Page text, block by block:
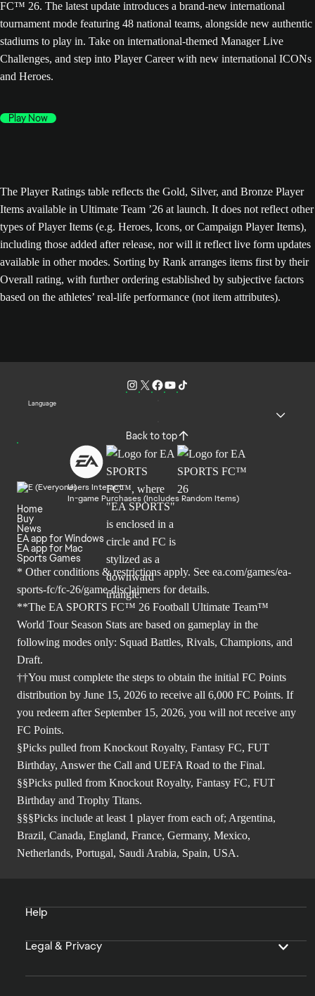
FC™ 26. The latest update introduces a brand-new international
tournament mode featuring 48 national teams, alongside new authentic
stadiums to play in. Take on international-themed Manager Live
Challenges, and step into Player Career with new international ICONs
and Heroes.
Play Now
The Player Ratings table reflects the Gold, Silver, and Bronze Player
Items available in Ultimate Team ’26 at launch. It does not reflect other
types of Player Items (e.g. Heroes, Icons, or Campaign Player Items),
including those added after release, nor will it reflect live form updates
available in other modes. Sorting by Rank arranges items first by their
Overall rating, with further ordering established by subjective factors
based on the athletes’ real-life performance (not item attributes).
Language
Back to top
Users Interact
In-game Purchases (Includes Random Items)
Home
Buy
News
EA app for Windows
EA app for Mac
Sports Games
* Other conditions & restrictions apply. See ea.com/games/ea-
sports-fc/fc-26/game-disclaimers for details.
**The EA SPORTS FC™ 26 Football Ultimate Team™
World Tour Season Stats are based on gameplay in the
following modes only: Squad Battles, Rivals, Champions, and
Draft.
††You must complete the steps to obtain the initial FC Points
distribution by June 15, 2026 to receive all 6,000 FC Points. If
you redeem after September 15, 2026, you will not receive any
FC Points.
§Picks pulled from Knockout Royalty, Fantasy FC, FUT
Birthday, Answer the Call and UEFA Road to the Final.
§§Picks pulled from Knockout Royalty, Fantasy FC, FUT
Birthday and Trophy Titans.
§§§Picks include at least 1 player from each of; Argentina,
Brazil, Canada, England, France, Germany, Mexico,
Netherlands, Portugal, Saudi Arabia, Spain, USA.
Help
Legal & Privacy